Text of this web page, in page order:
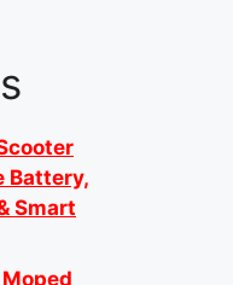
Battery,
Smart